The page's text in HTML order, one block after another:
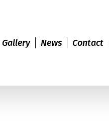
Gallery News Contact